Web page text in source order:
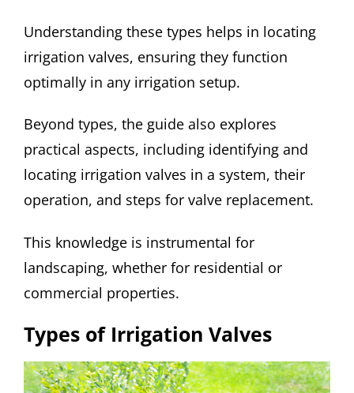
Understanding these types helps in locating
irrigation valves, ensuring they function
optimally in any irrigation setup.
Beyond types, the guide also explores
practical aspects, including identifying and
locating irrigation valves in a system, their
operation, and steps for valve replacement.
This knowledge is instrumental for
landscaping, whether for residential or
commercial properties.
Types of Irrigation Valves